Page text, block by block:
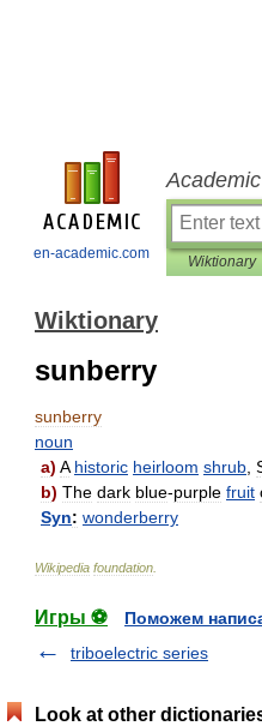
en-academic.com Wiktionary
Wiktionary
sunberry
sunberry
noun
a) A historic heirloom shrub
b) The dark blue-purple fruit
Syn: wonderberry
Wikipedia foundation
Игры ⚽
Поможем
triboelectric series
Look at other